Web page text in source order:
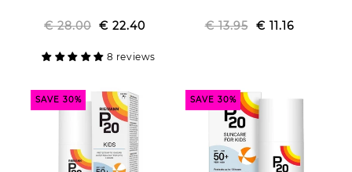
Regular
€ 28.00 Sale
€ 22.40
8 reviews
Regular
€ 13.95 Sale
€ 11.16
SAVE 30% SAVE 30%